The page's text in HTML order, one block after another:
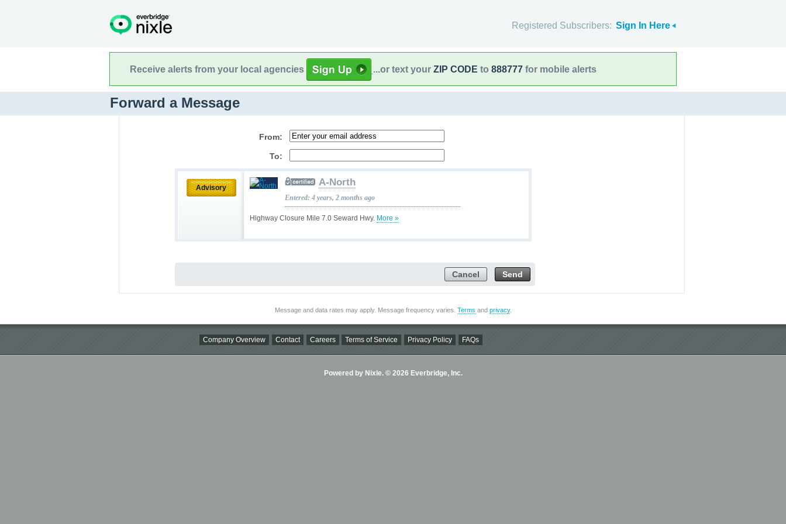
Registered Subscribers: Sign In Here
Receive alerts from your local agencies ...or text your ZIP CODE to 888777 for mobile alerts
Forward a Message
From:
To:
Advisory
Highway Closure Mile 7.0 Seward Hwy. More »
A-North
Entered: 4 years, 2 months ago
Send
Cancel
Message and data rates may apply. Message frequency varies. Terms and privacy.
Company Overview Contact Careers Terms of Service Privacy Policy FAQs
Powered by Nixle. © 2026 Everbridge, Inc.